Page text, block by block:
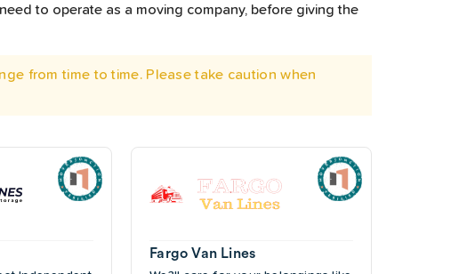
to operate as a moving company, before giving the
from time to time. Please take caution when
Fargo Van Lines